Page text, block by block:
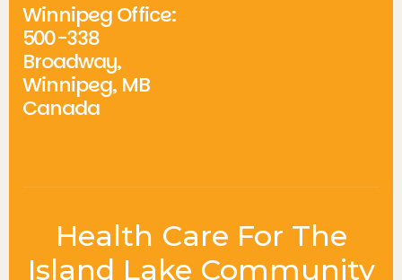
Winnipeg Office:
500-338
Broadway,
Winnipeg, MB
Canada
Health Care For The
Island Lake Community